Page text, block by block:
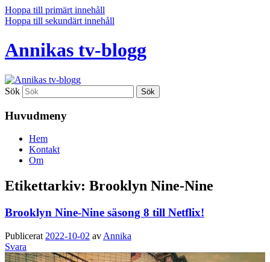
Hoppa till primärt innehåll
Hoppa till sekundärt innehåll
Annikas tv-blogg
Sök
Huvudmeny
Hem
Kontakt
Om
Etikettarkiv: Brooklyn Nine-Nine
Brooklyn Nine-Nine säsong 8 till Netflix!
Publicerat 2022-10-02 av Annika
Svara